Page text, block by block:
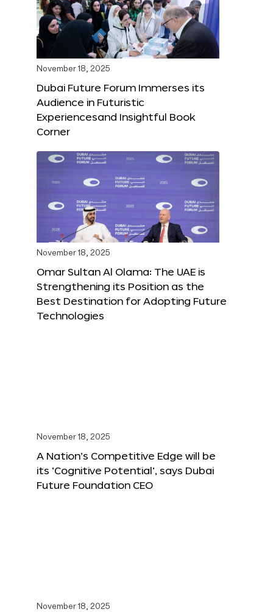
November 18, 2025
Dubai Future Forum Immerses its
Audience in Futuristic
Experiencesand Insightful Book
Corner
November 18, 2025
Omar Sultan Al Olama: The UAE is
Strengthening its Position as the
Best Destination for Adopting Future
Technologies
November 18, 2025
A Nation’s Competitive Edge will be
its ‘Cognitive Potential’, says Dubai
Future Foundation CEO
November 18, 2025